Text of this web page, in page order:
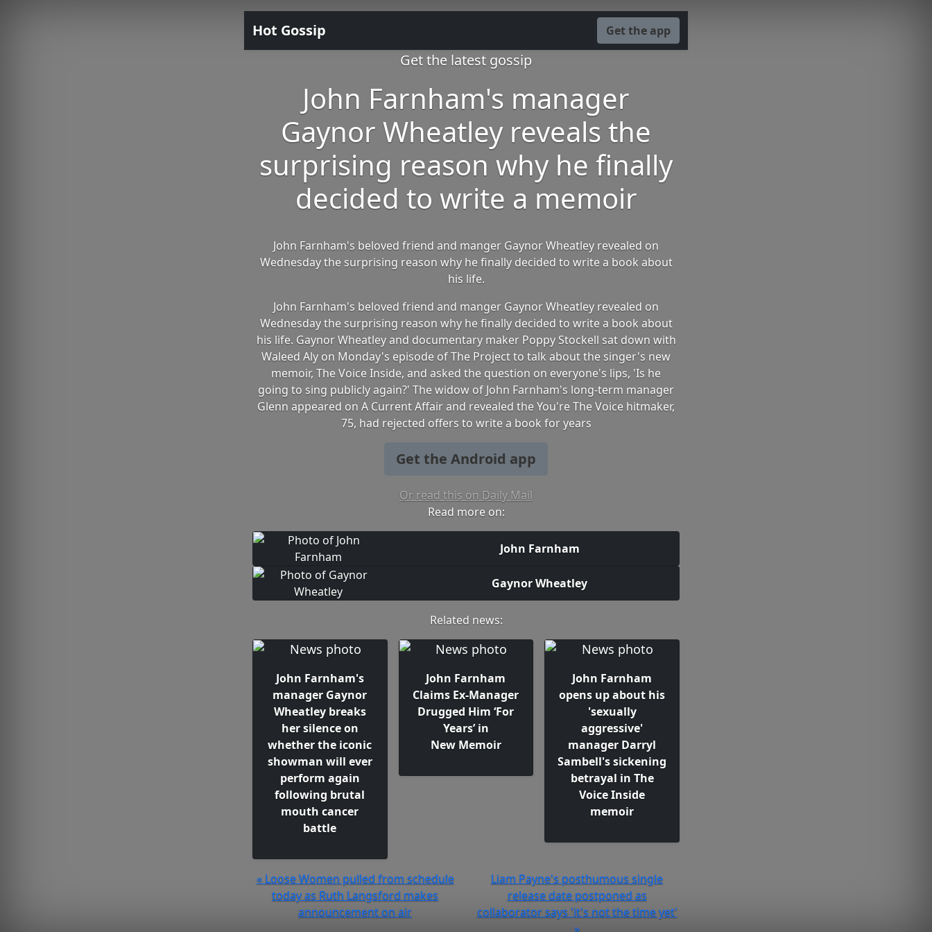
Hot Gossip Get the app
Get the latest gossip
John Farnham's manager
Gaynor Wheatley reveals the
surprising reason why he finally
decided to write a memoir
John Farnham's beloved friend and manger Gaynor Wheatley revealed on
Wednesday the surprising reason why he finally decided to write a book about
his life.
John Farnham's beloved friend and manger Gaynor Wheatley revealed on
Wednesday the surprising reason why he finally decided to write a book about
his life. Gaynor Wheatley and documentary maker Poppy Stockell sat down with
Waleed Aly on Monday's episode of The Project to talk about the singer's new
memoir, The Voice Inside, and asked the question on everyone's lips, 'Is he
going to sing publicly again?' The widow of John Farnham's long-term manager
Glenn appeared on A Current Affair and revealed the You're The Voice hitmaker,
75, had rejected offers to write a book for years
Get the Android app
Or read this on Daily Mail
Read more on:
John Farnham
Gaynor Wheatley
Related news:
John Farnham's
manager Gaynor
Wheatley breaks
her silence on
whether the iconic
showman will ever
perform again
following brutal
mouth cancer
battle
John Farnham
Claims Ex-Manager
Drugged Him ‘For
Years’ in
New Memoir
John Farnham
opens up about his
'sexually
aggressive'
manager Darryl
Sambell's sickening
betrayal in The
Voice Inside
memoir
« Loose Women pulled from schedule
today as Ruth Langsford makes
announcement on air
Liam Payne's posthumous single
release date postponed as
collaborator says 'it's not the time yet'
»